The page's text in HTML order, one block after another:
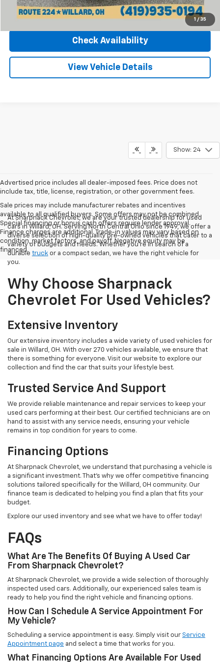
1 / 35
Click To Call
Check Availability
View Vehicle Details
Show: 24
Advertised price includes all dealer-imposed fees. Price does not
include tax, title, license, registration, or other government fees.
Sale prices may include manufacturer rebates and incentives
available to all qualified buyers. Some offers may not be combined.
Special financing or bonus cash offers require lender approval.
Finance charges are additional. Trade-in values may vary based on
condition, market factors, and payoff. Negative equity may be
financed.
At Sharpnack Chevrolet, we are your trusted dealership for used
cars in Willard, OH. Serving North Central Ohio since 1949, we offer a
diverse selection of high-quality pre-owned vehicles that cater to a
variety of budgets and needs. Whether you're in search of a
durable truck or a compact sedan, we have the right vehicle for
you.
Why Choose Sharpnack
Chevrolet For Used Vehicles?
Extensive Inventory
Our extensive inventory includes a wide variety of used vehicles for
sale in Willard, OH. With over 270 vehicles available, we ensure that
there is something for everyone. Visit our website to explore our
collection and find the car that suits your lifestyle best.
Trusted Service And Support
We provide reliable maintenance and repair services to keep your
used cars performing at their best. Our certified technicians are on
hand to assist with any service needs, ensuring your vehicle
remains in top condition for years to come.
Financing Options
At Sharpnack Chevrolet, we understand that purchasing a vehicle is
a significant investment. That's why we offer competitive financing
solutions tailored specifically for the Willard, OH community. Our
finance team is dedicated to helping you find a plan that fits your
budget.
Explore our used inventory and see what we have to offer today!
FAQs
What Are The Benefits Of Buying A Used Car
From Sharpnack Chevrolet?
At Sharpnack Chevrolet, we provide a wide selection of thoroughly
inspected used cars. Additionally, our experienced sales team is
ready to help you find the right vehicle and financing options.
How Can I Schedule A Service Appointment For
My Vehicle?
Scheduling a service appointment is easy. Simply visit our Service
Appointment page and select a time that works for you.
What Financing Options Are Available For Used